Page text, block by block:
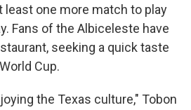
least one more match to play
Fans of the Albiceleste have
seeking a quick taste
Cup.
the Texas culture," Tobon